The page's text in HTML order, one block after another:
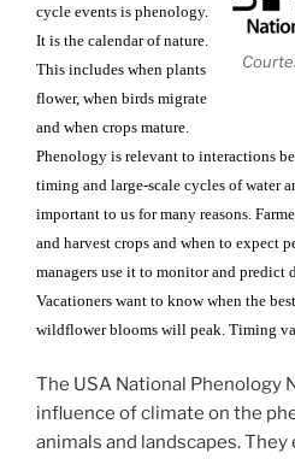
cycle events is phenology.
It is the calendar of nature.
This includes when plants
flower, when birds migrate
and when crops mature.
Phenology is relevant to interactions
timing and large-scale cycles of water
important to us for many reasons.
and harvest crops and when to expect
managers use it to monitor and predict
Vacationers want to know when the
wildflower blooms will peak. Timing
The USA National Phenology
influence of climate on the
animals and landscapes.